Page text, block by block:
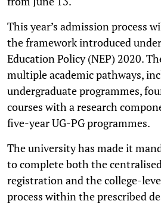
This year’s admission process
the framework introduced
Education Policy (NEP) 2020.
multiple academic pathways,
undergraduate programmes,
courses with a research
five-year UG-PG programmes.
The university has made it
to complete both the
registration and the college-
process within the prescribed